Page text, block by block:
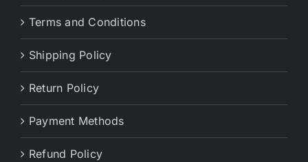
Terms and Conditions
Shipping Policy
Return Policy
Payment Methods
Refund Policy